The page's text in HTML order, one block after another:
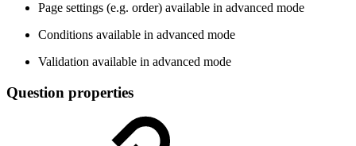
Page settings (e.g. order) available in advanced mode
Conditions available in advanced mode
Validation available in advanced mode
Question properties